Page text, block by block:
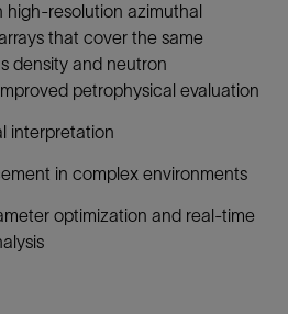
high-resolution azimuthal
that cover the same
density and neutron
petrophysical evaluation
interpretation
in complex environments
optimization and real-time